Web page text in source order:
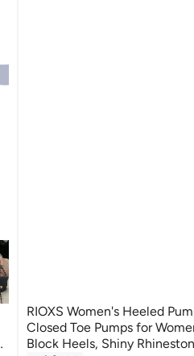
RIOXS Women's Heeled
Closed Toe Pumps for
Block Heels, Shiny